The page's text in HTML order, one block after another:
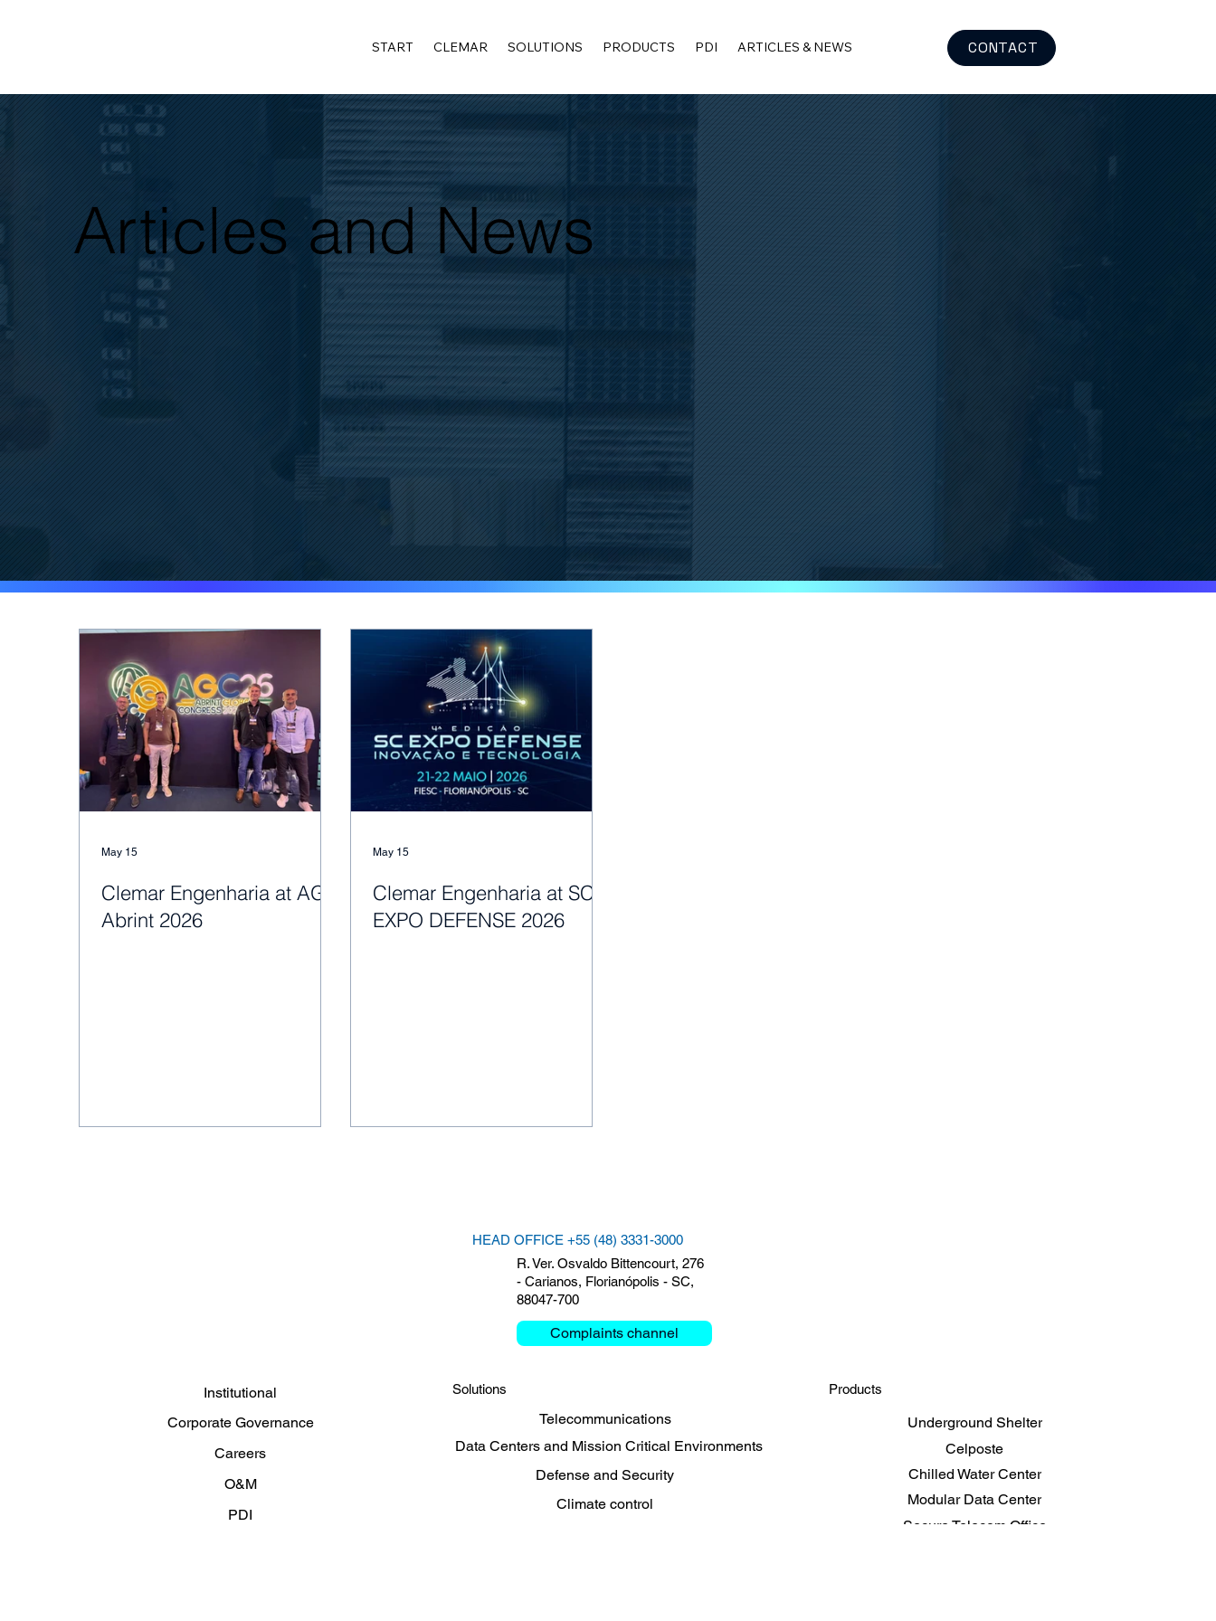
START CLEMAR SOLUTIONS PRODUCTS PDI ARTICLES & NEWS CONTACT
Articles and News
Clemar Engenharia at AGC
Abrint 2026
May 15
Clemar Engenharia at SC
EXPO DEFENSE 2026
May 15
HEAD OFFICE +55 (48) 3331-3000
R. Ver. Osvaldo Bittencourt, 276
- Carianos, Florianópolis - SC,
88047-700
Complaints channel
Products
Underground Shelter
Celposte
Chilled Water Center
Modular Data Center
Secure Telecom Office
Solutions
Telecommunications
Data Centers and Mission Critical Environments
Defense and Security
Climate control
Institutional
Corporate Governance
Careers
O&M
PDI